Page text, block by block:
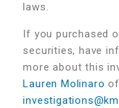
laws.
If you purchased
securities, have
more about this
Lauren Molinaro of